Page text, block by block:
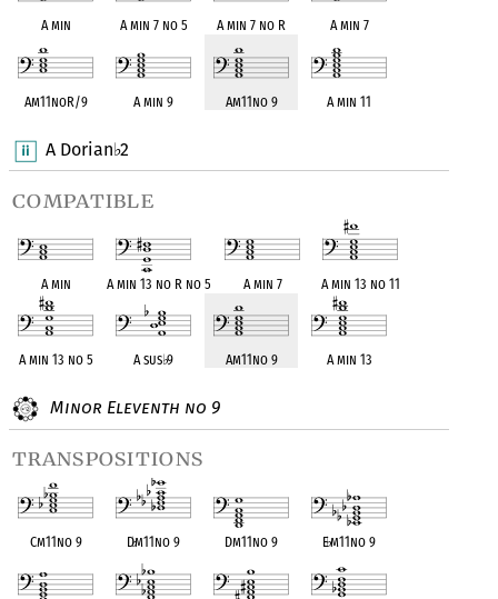
A min A min 7 no 5 A min 7 no R A min 7
Am11noR/9 A min 9 Am11no 9 A min 11
A Dorian♭2
compatible
A min A min 13 no R no 5 A min 7 A min 13 no 11
A min 13 no 5 A sus♭9 Am11no 9 A min 13
Minor Eleventh no 9
transpositions
Cm11no 9 D♭m11no 9 Dm11no 9 E♭m11no 9